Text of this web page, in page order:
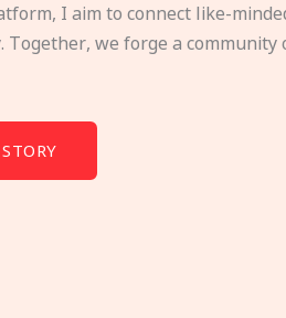
I aim to connect like-
Together, we forge a